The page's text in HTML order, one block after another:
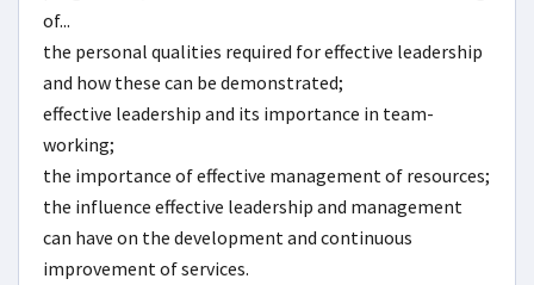
of...
the personal qualities required for effective leadership
and how these can be demonstrated;
effective leadership and its importance in team-
working;
the importance of effective management of resources;
the influence effective leadership and management
can have on the development and continuous
improvement of services.